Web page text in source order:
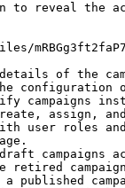
to reveal the
of the
configuration
campaigns
assign, and
user roles and
campaigns
retired
published